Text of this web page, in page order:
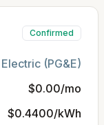
Confirmed
(PG&E)
$0.00/mo
$0.4400/kWh